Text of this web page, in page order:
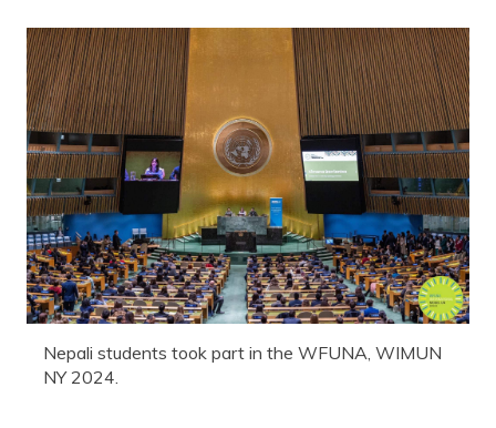
Nepali students took part in the WFUNA, WIMUN
NY 2024.